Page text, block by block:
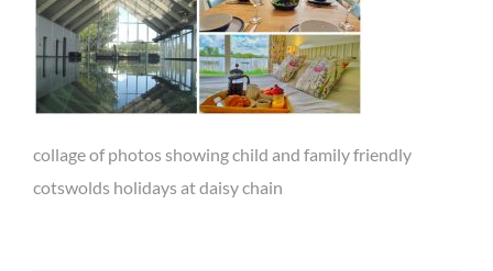
collage of photos showing child and family friendly
cotswolds holidays at daisy chain